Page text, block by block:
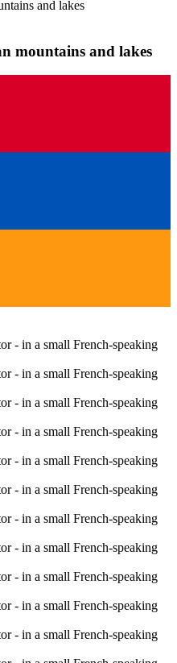
mountains and lakes